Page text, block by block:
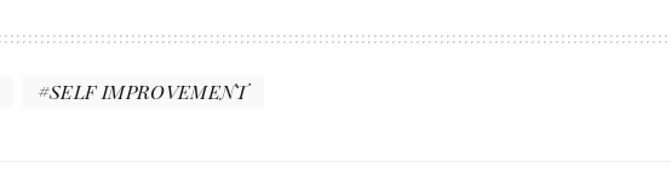
SELF IMPROVEMENT